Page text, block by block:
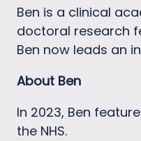
Ben is a clinical
doctoral research
Ben now leads an
About Ben
In 2023, Ben
the NHS.